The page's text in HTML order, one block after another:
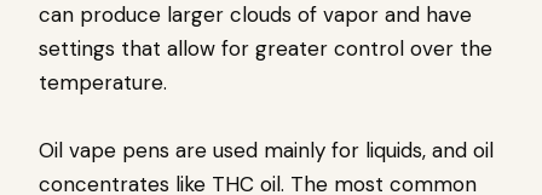
can produce larger clouds of vapor and have
settings that allow for greater control over the
temperature.
Oil vape pens are used mainly for liquids, and oil
concentrates like THC oil. The most common